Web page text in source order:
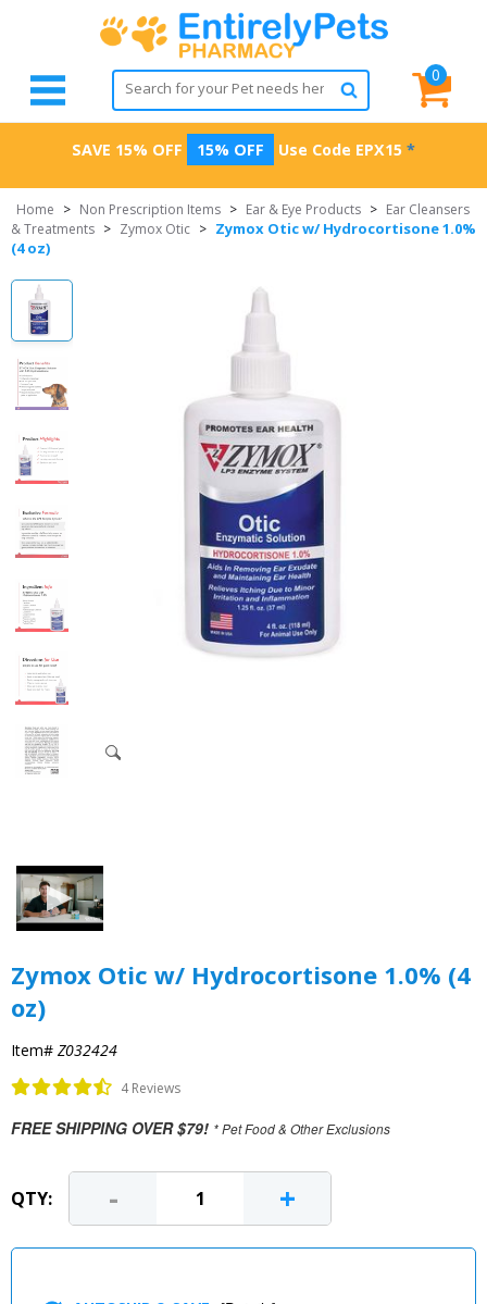
0
SAVE 15% OFF 15% OFF Use Code EPX15 *
Home > Non Prescription Items > Ear & Eye Products > Ear Cleansers
& Treatments > Zymox Otic > Zymox Otic w/ Hydrocortisone 1.0%
(4 oz)
Zymox Otic w/ Hydrocortisone 1.0% (4
oz)
Item# Z032424
4 Reviews
FREE SHIPPING OVER $79! * Pet Food & Other Exclusions
QTY: - +